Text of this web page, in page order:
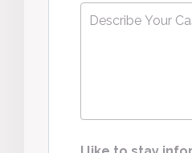
Describe
Your